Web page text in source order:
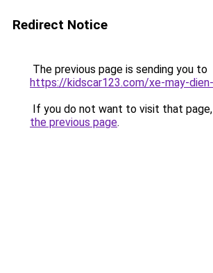
Redirect Notice
The previous page is sending you to
https://kidscar123.com/xe-may-
If you do not want to visit that
the previous page.